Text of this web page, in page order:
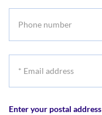
Enter your postal address